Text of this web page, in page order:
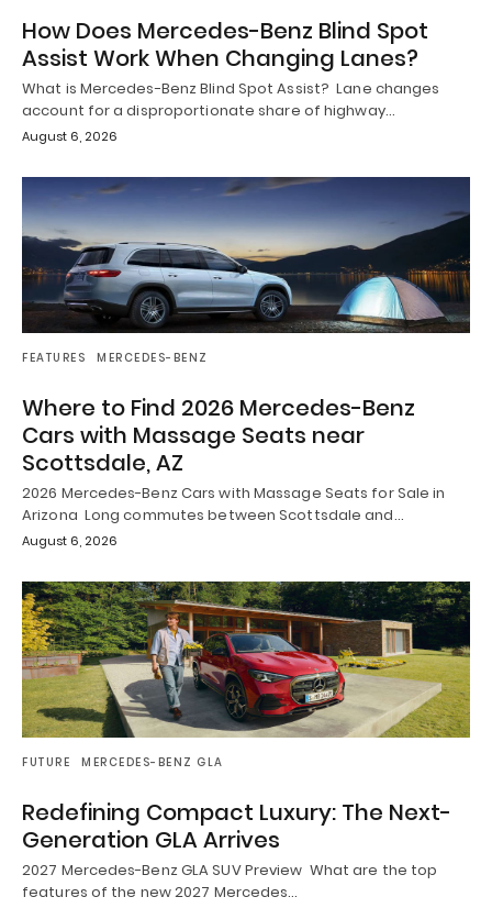
How Does Mercedes-Benz Blind Spot
Assist Work When Changing Lanes?
What is Mercedes-Benz Blind Spot Assist? Lane changes
account for a disproportionate share of highway…
August 6, 2026
FEATURES MERCEDES-BENZ
Where to Find 2026 Mercedes-Benz
Cars with Massage Seats near
Scottsdale, AZ
2026 Mercedes-Benz Cars with Massage Seats for Sale in
Arizona Long commutes between Scottsdale and…
August 6, 2026
FUTURE MERCEDES-BENZ GLA
Redefining Compact Luxury: The Next-
Generation GLA Arrives
2027 Mercedes-Benz GLA SUV Preview What are the top
features of the new 2027 Mercedes…